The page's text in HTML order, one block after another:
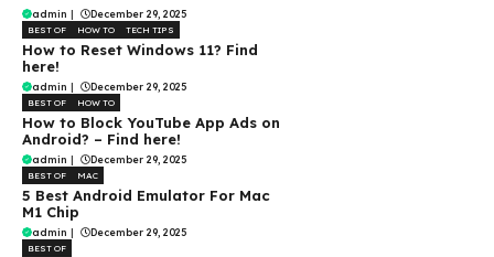
admin | December 29, 2025
BEST OF HOW TO TECH TIPS
How to Reset Windows 11? Find
here!
admin | December 29, 2025
BEST OF HOW TO
How to Block YouTube App Ads on
Android? – Find here!
admin | December 29, 2025
BEST OF MAC
5 Best Android Emulator For Mac
M1 Chip
admin | December 29, 2025
BEST OF